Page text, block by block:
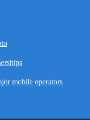
mobile operators